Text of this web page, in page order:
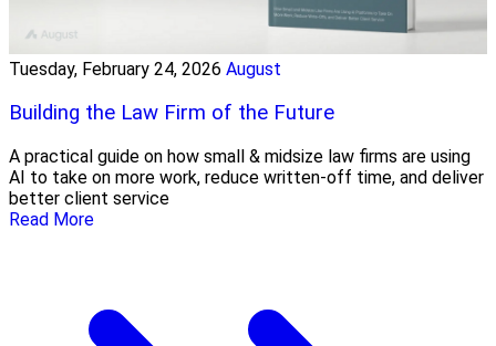
Tuesday, February 24, 2026 August
Building the Law Firm of the Future
A practical guide on how small & midsize law firms are using
AI to take on more work, reduce written-off time, and deliver
better client service
Read More